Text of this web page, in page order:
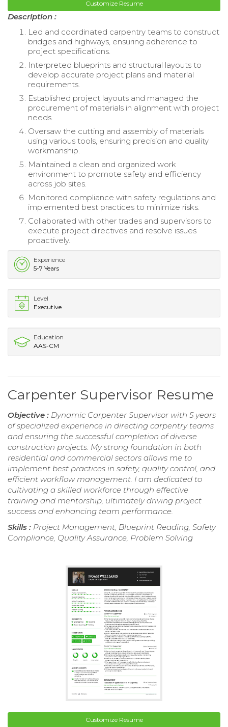
Customize Resume
Description :
Led and coordinated carpentry teams to construct
bridges and highways, ensuring adherence to
project specifications.
Interpreted blueprints and structural layouts to
develop accurate project plans and material
requirements.
Established project layouts and managed the
procurement of materials in alignment with project
needs.
Oversaw the cutting and assembly of materials
using various tools, ensuring precision and quality
workmanship.
Maintained a clean and organized work
environment to promote safety and efficiency
across job sites.
Monitored compliance with safety regulations and
implemented best practices to minimize risks.
Collaborated with other trades and supervisors to
execute project directives and resolve issues
proactively.
Experience
5-7 Years
Level
Executive
Education
AAS-CM
Carpenter Supervisor Resume
Objective : Dynamic Carpenter Supervisor with 5 years
of specialized experience in directing carpentry teams
and ensuring the successful completion of diverse
construction projects. My strong foundation in both
residential and commercial sectors allows me to
implement best practices in safety, quality control, and
efficient workflow management. I am dedicated to
cultivating a skilled workforce through effective
training and mentorship, ultimately driving project
success and enhancing team performance.
Skills : Project Management, Blueprint Reading, Safety
Compliance, Quality Assurance, Problem Solving
Customize Resume